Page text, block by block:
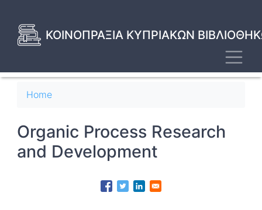
main
content
ΚΟΙΝΟΠΡΑΞΙΑ ΚΥΠΡΙΑΚΩΝ
Home
Organic Process Research
and Development